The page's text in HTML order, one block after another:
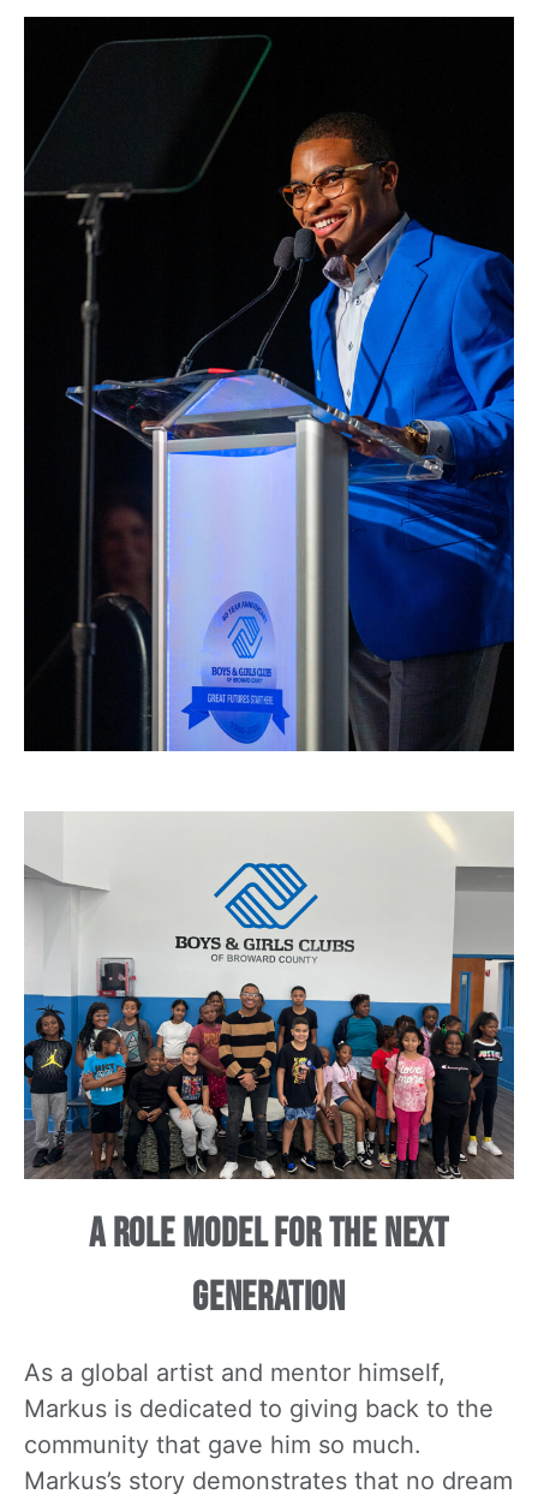
A Role Model for the Next
Generation
As a global artist and mentor himself,
Markus is dedicated to giving back to the
community that gave him so much.
Markus’s story demonstrates that no dream